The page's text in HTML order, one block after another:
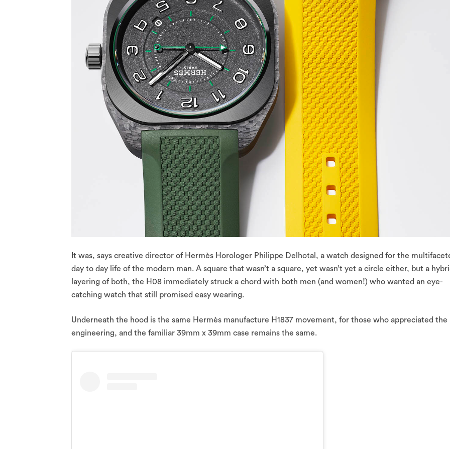
It was, says creative director of Hermès Horologer Philippe Delhotal, a watch designed for the
day to day life of the modern man. A square that wasn’t a square, yet wasn’t yet a circle either, but a
layering of both, the H08 immediately struck a chord with both men (and women!) who wanted an eye-
catching watch that still promised easy wearing.
Underneath the hood is the same Hermès manufacture H1837 movement, for those who appreciated the
engineering, and the familiar 39mm x 39mm case remains the same.